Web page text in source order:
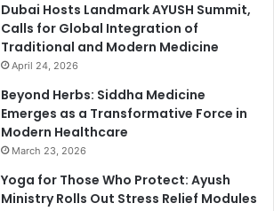
Dubai Hosts Landmark AYUSH Summit,
Calls for Global Integration of
Traditional and Modern Medicine
April 24, 2026
Beyond Herbs: Siddha Medicine
Emerges as a Transformative Force in
Modern Healthcare
March 23, 2026
Yoga for Those Who Protect: Ayush
Ministry Rolls Out Stress Relief Modules